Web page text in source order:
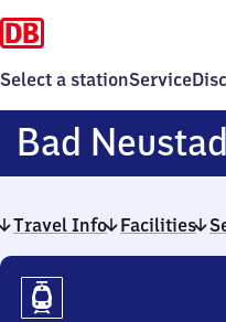
Select a stationService
Bad
Travel Info Facilities
Travel
Info